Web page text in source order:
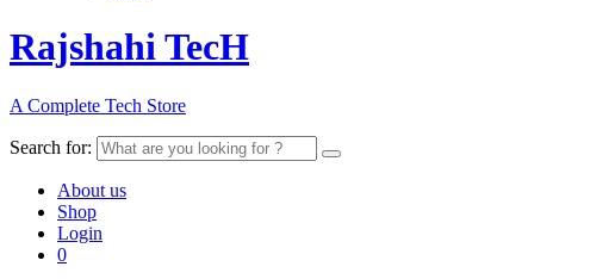
Rajshahi TecH
A Complete Tech Store
Search for:
About us
Shop
Login
0